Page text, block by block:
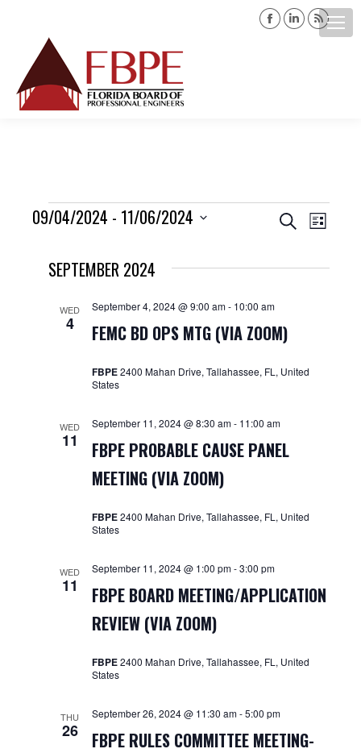
Facebook
Linkedin
page
Rss
page
Events
Events
Search
Views
SearchEvent
List
09/04/2024 - 11/06/2024
date.SEPTEMBER 2024
WED
4 FEMC BD OPS MTG (VIA ZOOM)
September 4, 2024 @ 9:00 am- 10:00 am
FBPE2400 Mahan Drive, Tallahassee, FL, United
States
WED
11
FBPE PROBABLE CAUSE PANEL
MEETING (VIA ZOOM)
September 11, 2024 @ 8:30 am- 11:00 am
FBPE2400 Mahan Drive, Tallahassee, FL, United
States
WED
11
FBPE BOARD MEETING/APPLICATION
REVIEW (VIA ZOOM)
September 11, 2024 @ 1:00 pm-3:00 pm
FBPE2400 Mahan Drive, Tallahassee, FL, United
States
THU
26
FBPE RULES COMMITTEE MEETING-
September 26, 2024 @ 11:30 am-5:00 pm